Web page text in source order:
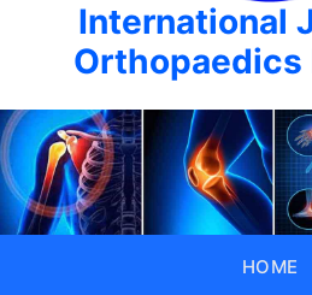
International
Orthopaedics
HOME